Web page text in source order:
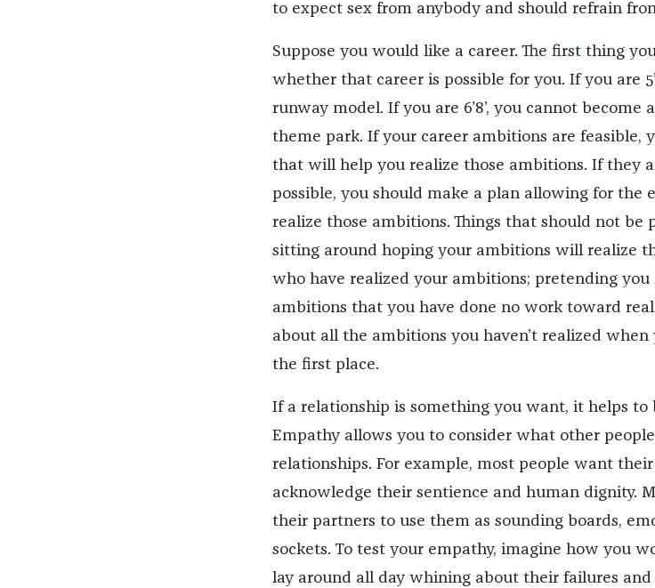
to expect sex from anybody and should refrain
Suppose you would like a career. The first thing
whether that career is possible for you. If you are
runway model. If you are 6’8’, you cannot become
theme park. If your career ambitions are feasible,
that will help you realize those ambitions. If they
possible, you should make a plan allowing for the
realize those ambitions. Things that should not be
sitting around hoping your ambitions will realize
who have realized your ambitions; pretending you
ambitions that you have done no work toward
about all the ambitions you haven’t realized
the first place.
If a relationship is something you want, it helps to
Empathy allows you to consider what other
relationships. For example, most people want
acknowledge their sentience and human dignity.
their partners to use them as sounding boards,
sockets. To test your empathy, imagine how you
lay around all day whining about their failures